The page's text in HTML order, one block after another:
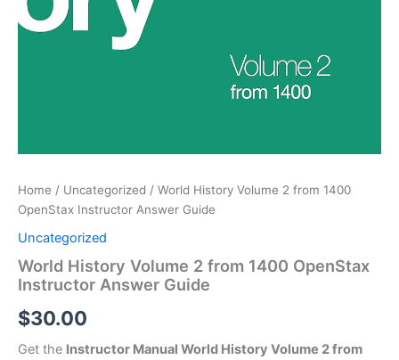
Home / Uncategorized / World History Volume 2 from 1400
OpenStax Instructor Answer Guide
Uncategorized
World History Volume 2 from 1400 OpenStax
Instructor Answer Guide
$30.00
Get the Instructor Manual World History Volume 2 from